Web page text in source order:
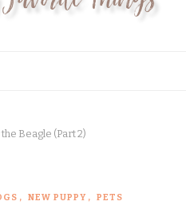
Beagle (Part 2)
NEW PUPPY PETS